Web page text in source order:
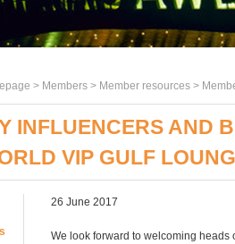
> Members > Member resources >
INFLUENCERS AND
VIP GULF
26 June 2017
We look forward to welcoming